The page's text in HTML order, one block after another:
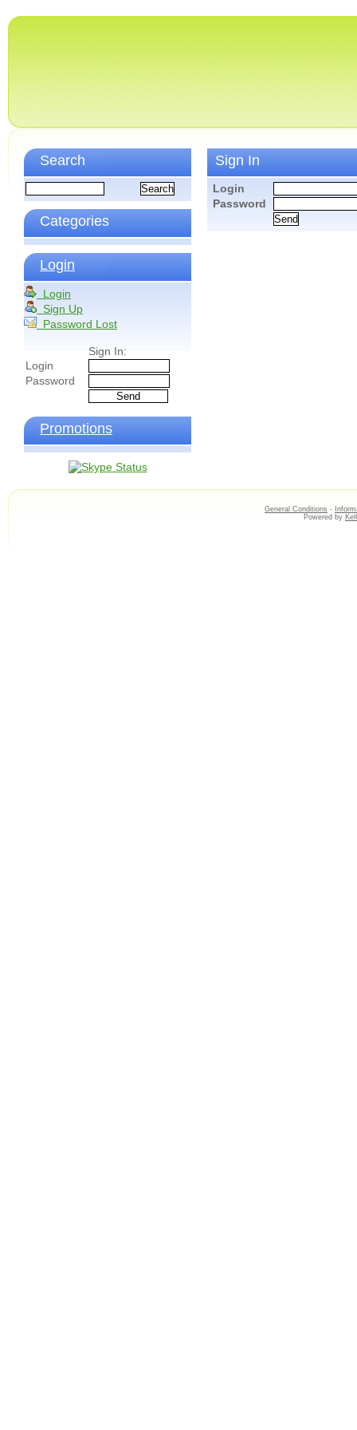
Search
Categories
Login
Login
Sign Up
Password Lost
Sign In:
Login
Password
Promotions
Sign In
Login
Password
General Conditions -
Powered by